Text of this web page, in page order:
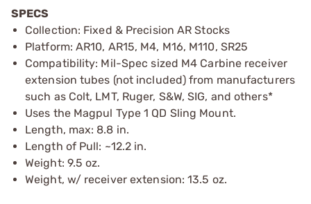
SPECS
Collection: Fixed & Precision AR Stocks
Platform: AR10, AR15, M4, M16, M110, SR25
Compatibility: Mil-Spec sized M4 Carbine receiver
extension tubes (not included) from manufacturers
such as Colt, LMT, Ruger, S&W, SIG, and others*
Uses the Magpul Type 1 QD Sling Mount.
Length, max: 8.8 in.
Length of Pull: ~12.2 in.
Weight: 9.5 oz.
Weight, w/ receiver extension: 13.5 oz.